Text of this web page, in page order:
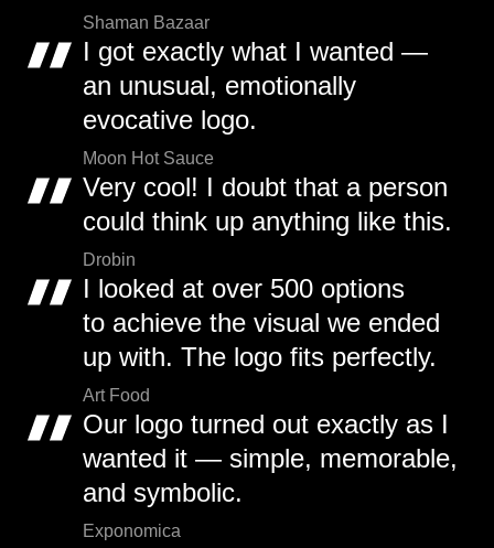
Shaman Bazaar
I got exactly what I wanted —
an unusual, emotionally
evocative logo.
Moon Hot Sauce
Very cool! I doubt that a person
could think up anything like this.
Drobin
I looked at over 500 options
to achieve the visual we ended
up with. The logo fits perfectly.
Art Food
Our logo turned out exactly as I
wanted it — simple, memorable,
and symbolic.
Exponomica